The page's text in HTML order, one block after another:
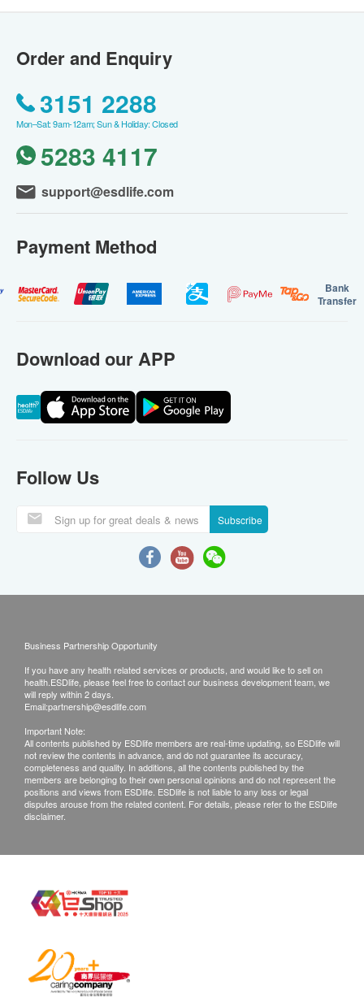
Order and Enquiry
3151 2288
Mon–Sat: 9am-12am; Sun & Holiday: Closed
5283 4117
support@esdlife.com
Payment Method
Bank
Transfer
Download our APP
Follow Us
Subscribe
Business Partnership Opportunity
If you have any health related services or products, and would like to sell on
health.ESDlife, please feel free to contact our business development team, we
will reply within 2 days.
Email:partnership@esdlife.com
Important Note:
All contents published by ESDlife members are real-time updating, so ESDlife will
not review the contents in advance, and do not guarantee its accuracy,
completeness and quality. In additions, all the contents published by the
members are belonging to their own personal opinions and do not represent the
positions and views from ESDlife. ESDlife is not liable to any loss or legal
disputes arouse from the related content. For details, please refer to the ESDlife
disclaimer.